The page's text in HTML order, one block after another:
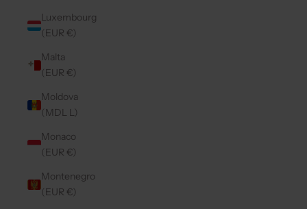
Luxembourg
(EUR €)
Malta
(EUR €)
Moldova
(MDL L)
Monaco
(EUR €)
Montenegro
(EUR €)